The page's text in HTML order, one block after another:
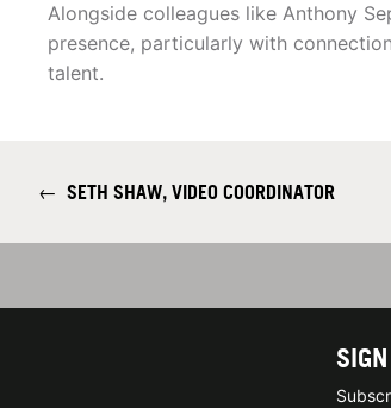
Alongside colleagues like Anthony
presence, particularly with
talent.
← SETH SHAW, VIDEO COORDINATOR